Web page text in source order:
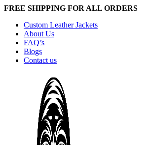
FREE SHIPPING FOR ALL ORDERS
Custom Leather Jackets
About Us
FAQ’s
Blogs
Contact us